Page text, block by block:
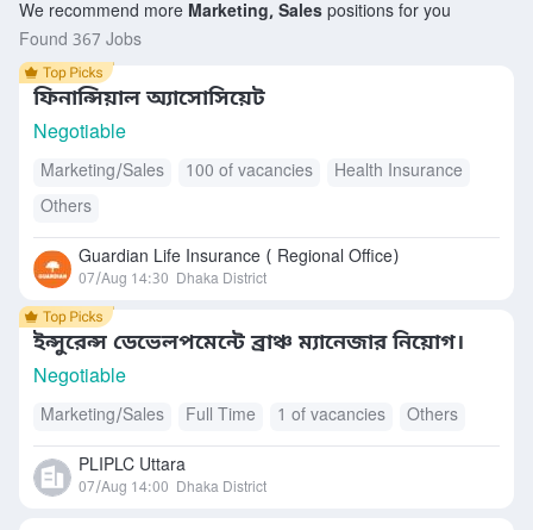
We recommend more Marketing, Sales positions for you
Found 367 Jobs
ফিনান্সিয়াল অ্যাসোসিয়েট
Negotiable
Marketing/Sales 100 of vacancies
Health Insurance
Others
Guardian Life Insurance ( Regional Office)
07/Aug 14:30 Dhaka District
ইন্সুরেন্স ডেভেলপমেন্টে ব্রাঞ্চ ম্যানেজার নিয়োগ।
Negotiable
Marketing/Sales Full Time 1 of vacancies Others
PLIPLC Uttara
07/Aug 14:00 Dhaka District